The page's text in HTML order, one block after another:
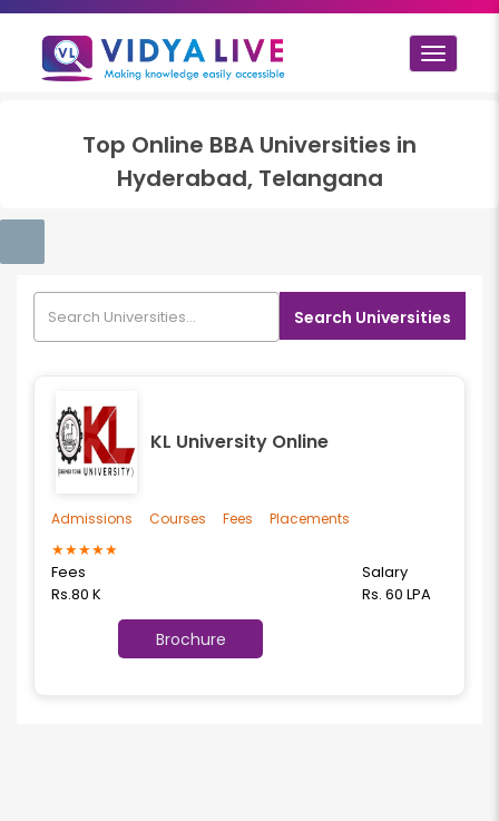
Toggle
Top Online BBA Universities in
Hyderabad, Telangana
Search Universities
KL University Online
★★★★★
Fees
Rs.80 K
Salary
Rs. 60 LPA
Brochure
Admissions Courses Fees Placements